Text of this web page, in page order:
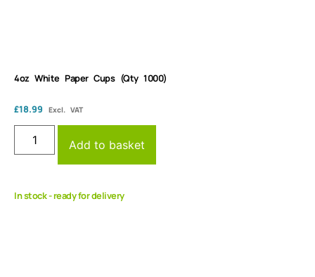
4oz White Paper Cups (Qty 1000)
£18.99 Excl. VAT
Add to basket
In stock - ready for delivery